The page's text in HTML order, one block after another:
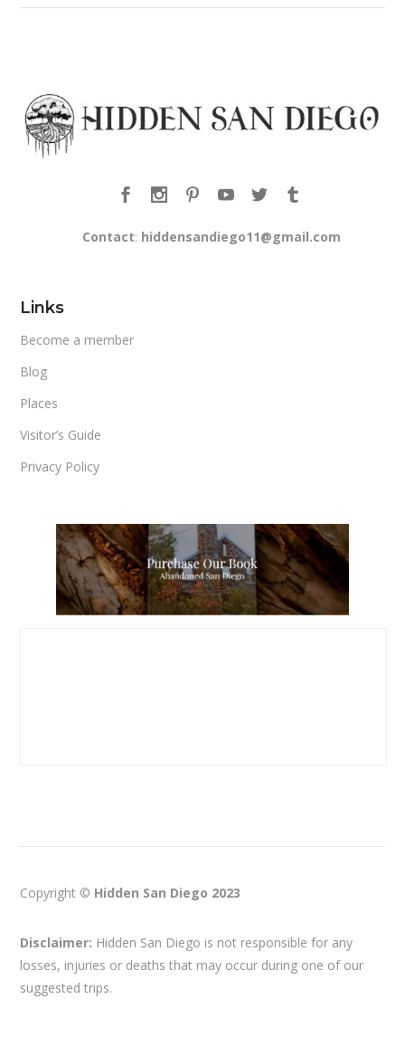
Contact: hiddensandiego11@gmail.com
Links
Become a member
Blog
Places
Visitor’s Guide
Privacy Policy
Copyright © Hidden San Diego 2023
Disclaimer: Hidden San Diego is not responsible for any
losses, injuries or deaths that may occur during one of our
suggested trips.